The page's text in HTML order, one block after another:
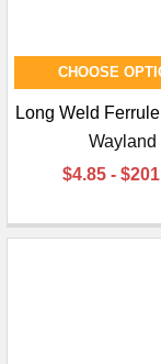
CHOOSE
Long Weld
Wayland
$4.85 -